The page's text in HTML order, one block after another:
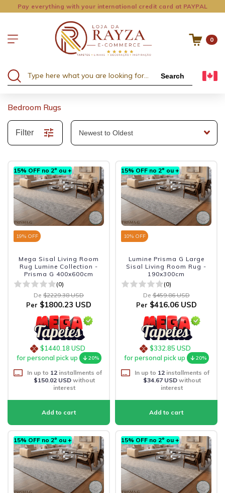
Pay everything with your international credit card at PAYPAL
0
Search
Bedroom Rugs
Filter
15% OFF no 2º ou +
19% OFF
Mega Sisal Living Room
Rug Lumine Collection -
Prisma G 400x600cm
(0)
De $2229.38 USD
Per $1800.23 USD
$1440.18 USD
for personal pick up
20%
In up to 12installments of
$150.02 USD without
interest
15% OFF no 2º ou +
10% OFF
Lumine Prisma G Large
Sisal Living Room Rug -
190x300cm
(0)
De $459.86 USD
Per $416.06 USD
$332.85 USD
for personal pick up
20%
In up to 12installments of
$34.67 USDwithout
interest
15% OFF no 2º ou + 15% OFF no 2º ou +